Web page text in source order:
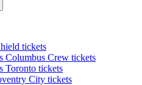
tickets
Columbus Crew tickets
Toronto tickets
City tickets